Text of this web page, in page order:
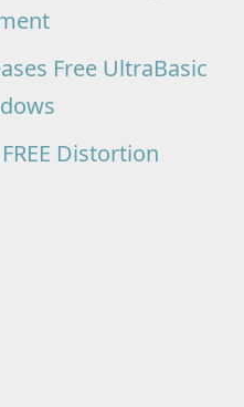
Free UltraBasic
Distortion